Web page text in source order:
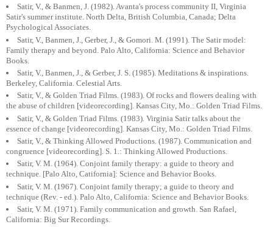
Satir, V., & Banmen, J. (1982). Avanta's process community II, Virginia
Satir's summer institute. North Delta, British Columbia, Canada; Delta
Psychological Associates.
Satir, V., Banmen, J., Gerber, J., & Gomori. M. (1991). The Satir model:
Family therapy and beyond. Palo Alto, California: Science and Behavior
Books.
Satir, V., Banmen, J., & Gerber, J. S. (1985). Meditations & inspirations.
Berkeley, California. Celestial Arts.
Satir, V., & Golden Triad Films. (1983). Of rocks and flowers dealing with
the abuse of children [videorecording]. Kansas City, Mo.: Golden Triad Films.
Satir, V., & Golden Triad Films. (1983). Virginia Satir talks about the
essence of change [videorecording]. Kansas City, Mo.: Golden Triad Films.
Satir, V., & Thinking Allowed Productions. (1987). Communication and
congruence [videorecording]. S. 1.: Thinking Allowed Productions.
Satir, V. M. (1964). Conjoint family therapy: a guide to theory and
technique. [Palo Alto, Catifornia]: Science and Behavior Books.
Satir, V. M. (1967). Conjoint family therapy; a guide to theory and
technique (Rev. - ed.). Palo Alto, California: Science and Behavior Books.
Satir, V. M. (1971). Family communication and growth. San Rafael,
California: Big Sur Recordings.